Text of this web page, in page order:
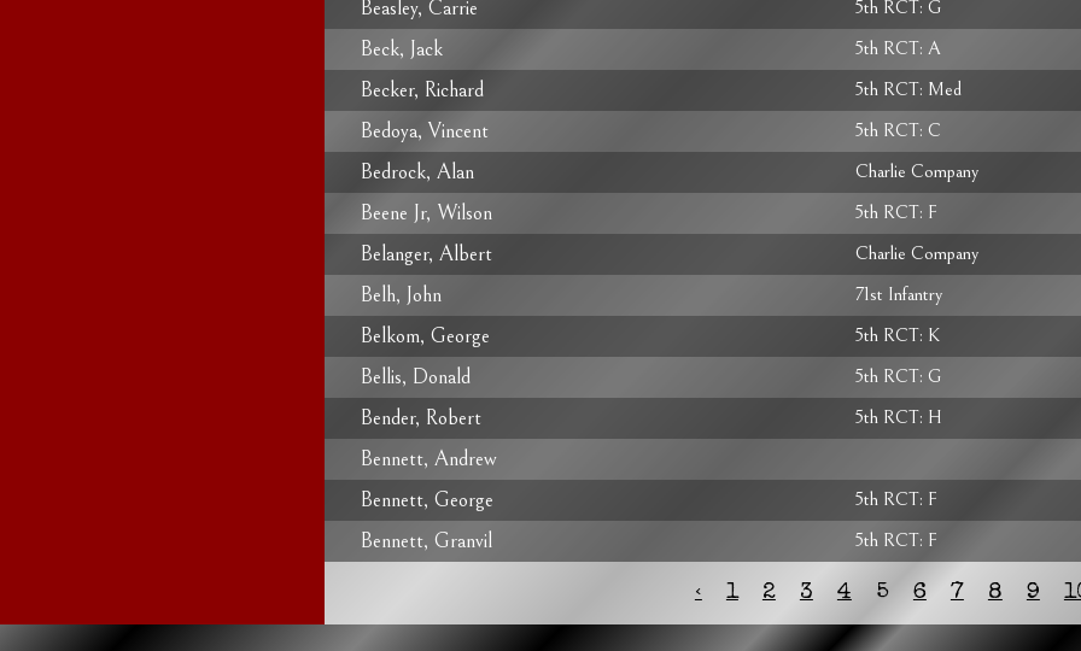
Beasley, Carrie 5th RCT: G
Beck, Jack 5th RCT: A
Becker, Richard 5th RCT: Med
Bedoya, Vincent 5th RCT: C
Bedrock, Alan Charlie Company
Beene Jr, Wilson 5th RCT: F
Belanger, Albert Charlie Company
Belh, John 71st Infantry
Belkom, George 5th RCT: K
Bellis, Donald 5th RCT: G
Bender, Robert 5th RCT: H
Bennett, Andrew
Bennett, George 5th RCT: F
Bennett, Granvil 5th RCT: F
‹ 1 2 3 4 5 6 7 8 9